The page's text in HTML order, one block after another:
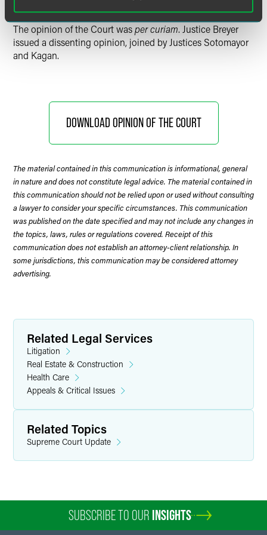
The opinion of the Court wasper curiam. Justice Breyer
issued a dissenting opinion, joined by Justices Sotomayor
and Kagan.
DOWNLOAD OPINION OF THE COURT
The material contained in this communication is informational, general
in nature and does not constitute legal advice. The material contained in
this communication should not be relied upon or used without consulting
a lawyer to consider your specific circumstances. This communication
was published on the date specified and may not include any changes in
the topics, laws, rules or regulations covered. Receipt of this
communication does not establish an attorney-client relationship. In
some jurisdictions, this communication may be considered attorney
advertising.
Related Legal Services
Litigation
Real Estate & Construction
Health Care
Appeals & Critical Issues
Related Topics
Supreme Court Update
SUBSCRIBE TO OUR INSIGHTS